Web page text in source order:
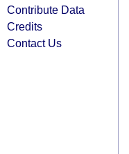
Contribute Data
Credits
Contact Us